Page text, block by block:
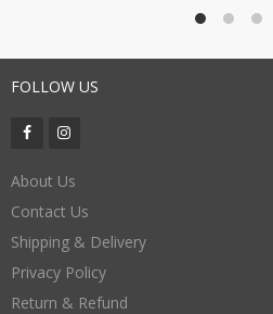
FOLLOW US
About Us
Contact Us
Shipping & Delivery
Privacy Policy
Return & Refund